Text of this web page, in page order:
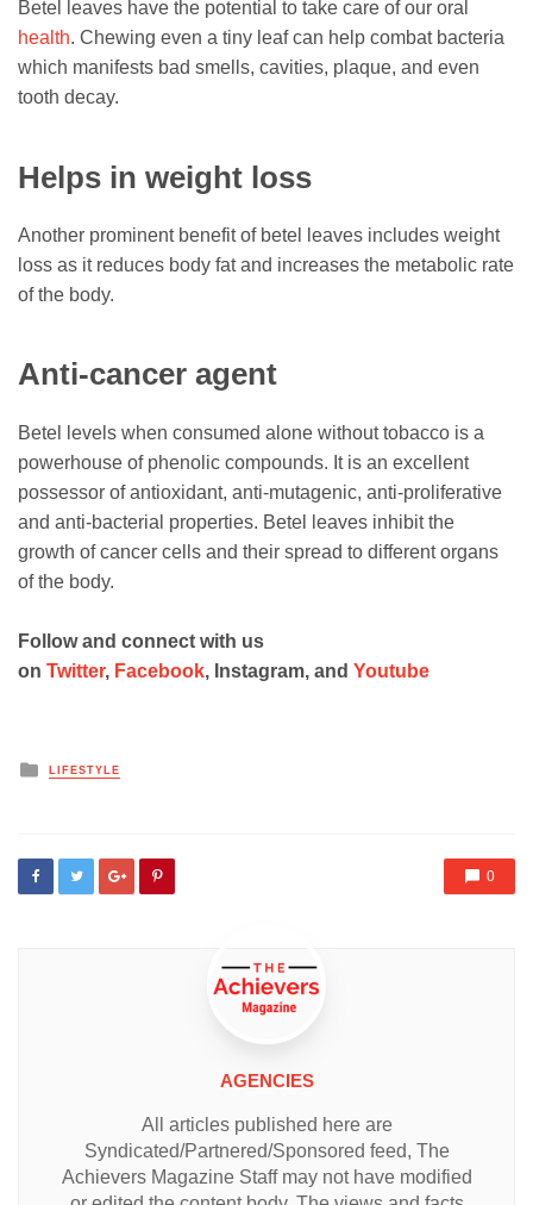
Betel leaves have the potential to take care of our oral
health. Chewing even a tiny leaf can help combat bacteria
which manifests bad smells, cavities, plaque, and even
tooth decay.
Helps in weight loss
Another prominent benefit of betel leaves includes weight
loss as it reduces body fat and increases the metabolic rate
of the body.
Anti-cancer agent
Betel levels when consumed alone without tobacco is a
powerhouse of phenolic compounds. It is an excellent
possessor of antioxidant, anti-mutagenic, anti-proliferative
and anti-bacterial properties. Betel leaves inhibit the
growth of cancer cells and their spread to different organs
of the body.
Follow and connect with us
on Twitter, Facebook, Instagram, and Youtube
Posted
LIFESTYLE
0
AGENCIES
All articles published here are
Syndicated/Partnered/Sponsored feed, The
Achievers Magazine Staff may not have modified